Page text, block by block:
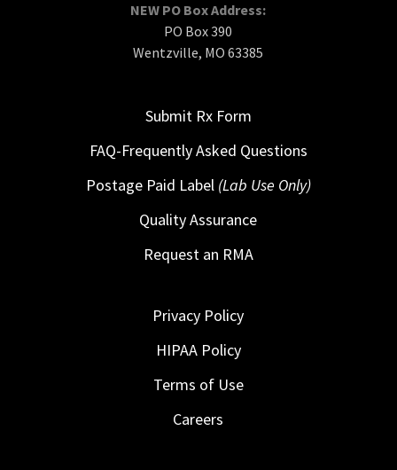
NEW PO Box Address:
PO Box 390
Wentzville, MO 63385
Submit Rx Form
FAQ-Frequently Asked Questions
Postage Paid Label (Lab Use Only)
Quality Assurance
Request an RMA
Privacy Policy
HIPAA Policy
Terms of Use
Careers